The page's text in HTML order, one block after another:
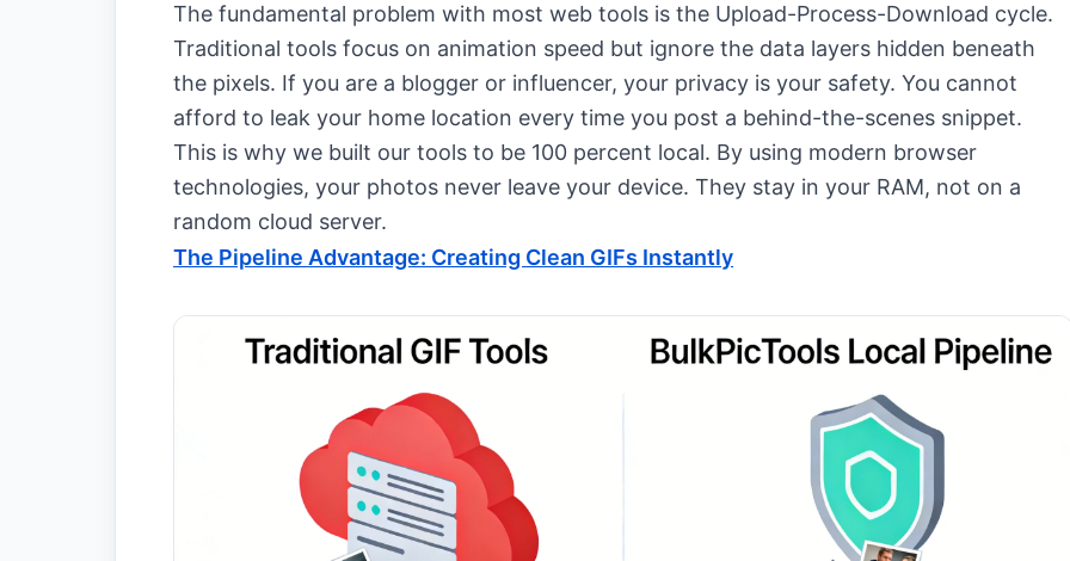
The fundamental problem with most web tools is the Upload-Process-Download cycle.
Traditional tools focus on animation speed but ignore the data layers hidden beneath
the pixels. If you are a blogger or influencer, your privacy is your safety. You cannot
afford to leak your home location every time you post a behind-the-scenes snippet.
This is why we built our tools to be 100 percent local. By using modern browser
technologies, your photos never leave your device. They stay in your RAM, not on a
random cloud server.
The Pipeline Advantage: Creating Clean GIFs Instantly